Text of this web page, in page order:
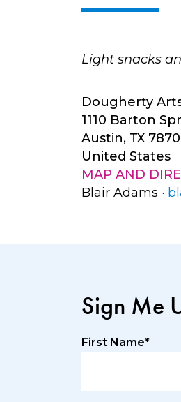
Light snacks
Dougherty
1110 Barton
Austin, TX
United States
MAP AND
Blair Adams ·
Sign Me
First Name*